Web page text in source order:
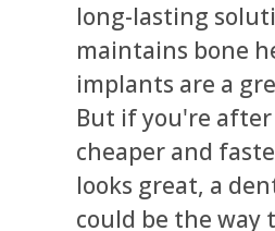
long-lasting
maintains bone
implants are a
But if you're
cheaper and
looks great, a
could be the way